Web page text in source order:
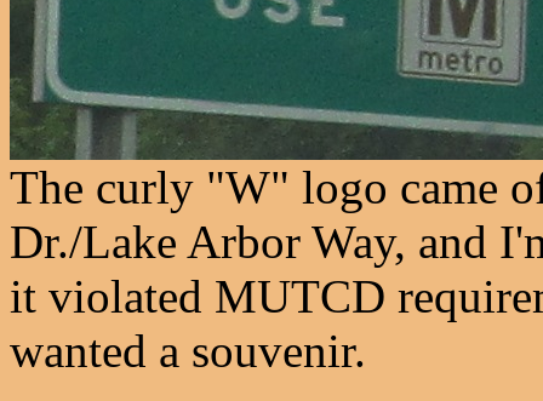
The curly "W" logo came
Dr./Lake Arbor Way, and
it violated MUTCD
wanted a souvenir.